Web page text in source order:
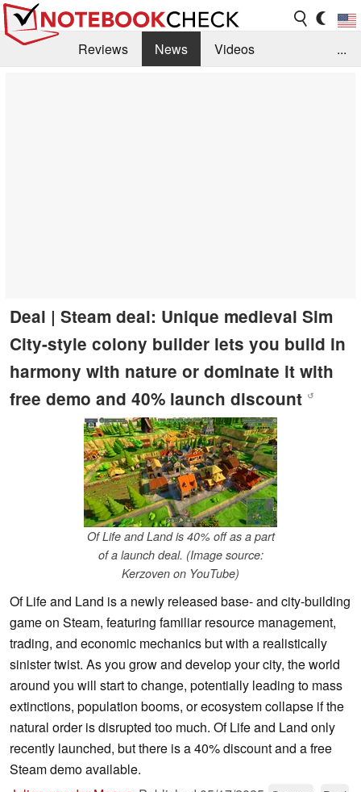
Reviews News
Videos
...
Deal | Steam deal: Unique medieval Sim
City-style colony builder lets you build in
harmony with nature or dominate it with
free demo and 40% launch discount ↺
Of Life and Land is 40% off as a part
of a launch deal. (Image source:
Kerzoven on YouTube)
Of Life and Land is a newly released base- and city-building
game on Steam, featuring familiar resource management,
trading, and economic mechanics but with a realistically
sinister twist. As you grow and develop your city, the world
around you will start to change, potentially leading to mass
extinctions, population booms, or ecosystem collapse if the
natural order is disrupted too much. Of Life and Land only
recently launched, but there is a 40% discount and a free
Steam demo available.